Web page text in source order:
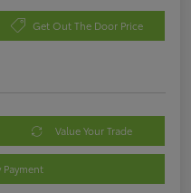
Get Out The Door Price
Value Your Trade
Payment